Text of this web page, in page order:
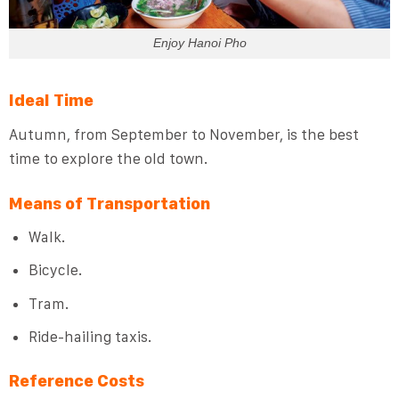
Enjoy Hanoi Pho
Ideal Time
Autumn, from September to November, is the best
time to explore the old town.
Means of Transportation
Walk.
Bicycle.
Tram.
Ride-hailing taxis.
Reference Costs